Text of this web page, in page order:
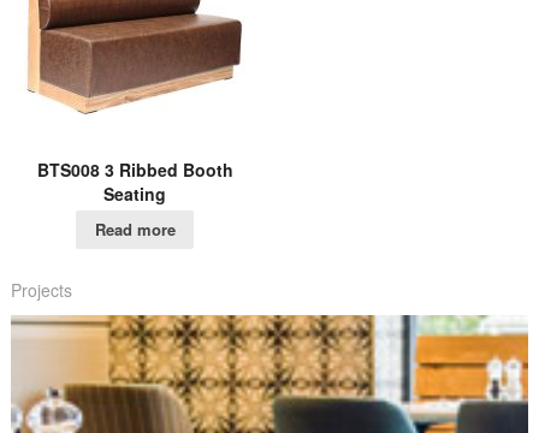
BTS008 3 Ribbed Booth
Seating
Read more
Projects